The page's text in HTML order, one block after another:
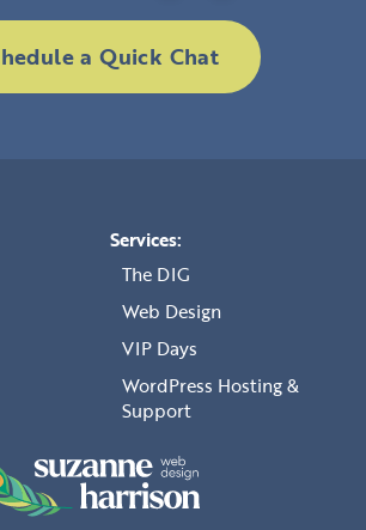
a Quick Chat
Services:
The DIG
Web Design
VIP Days
WordPress Hosting &
Support